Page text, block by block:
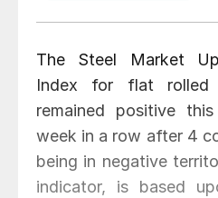
The Steel Market
Index for flat
remained positive
week in a row after 4
being in negative
indicator, is based